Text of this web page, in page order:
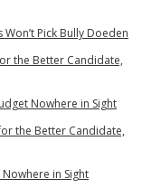
Pick Bully Doeden
the Better Candidate,
Nowhere in Sight
the Better Candidate,
in Sight